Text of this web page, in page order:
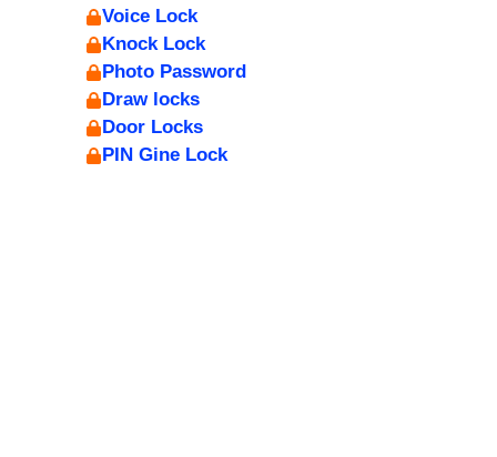
Voice Lock
Knock Lock
Photo Password
Draw locks
Door Locks
PIN Gine Lock